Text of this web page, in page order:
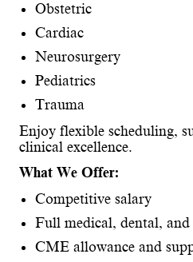
Obstetric
Cardiac
Neurosurgery
Pediatrics
Trauma
Enjoy flexible scheduling,
clinical excellence.
What We Offer:
Competitive salary
Full medical, dental,
CME allowance and